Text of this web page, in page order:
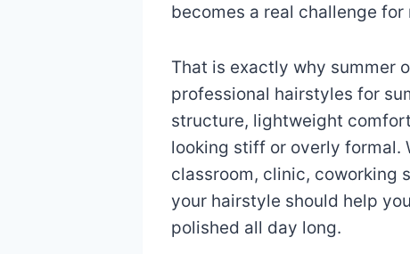
becomes a real challenge for
That is exactly why summer
professional hairstyles for
structure, lightweight
looking stiff or overly formal.
classroom, clinic, coworking
your hairstyle should help
polished all day long.